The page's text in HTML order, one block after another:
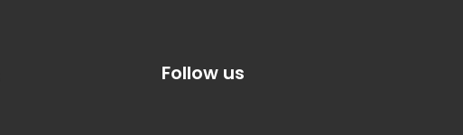
Follow us